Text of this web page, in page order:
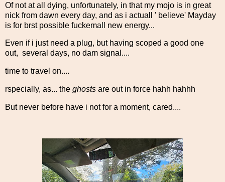
Of not at all dying, unfortunately, in that my mojo is in great
nick from dawn every day, and as i actuall ' believe' Mayday
is for brst possible fuckemall new energy...
Even if i just need a plug, but having scoped a good one
out, several days, no dam signal....
time to travel on....
rspecially, as... the ghosts are out in force hahh hahhh
But never before have i not for a moment, cared....